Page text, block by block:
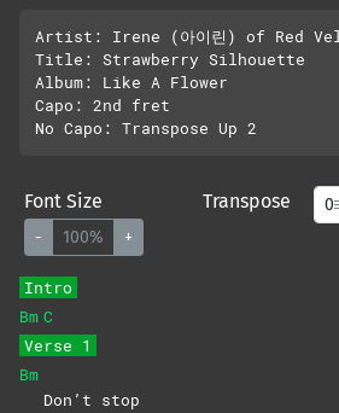
Artist: Irene (아이린) of Red
Title: Strawberry Silhouette
Album: Like A Flower
Capo: 2nd fret
Font Size
- 100% +
Transpose
Intro
Bm C
Verse 1
Bm
Don’t stop